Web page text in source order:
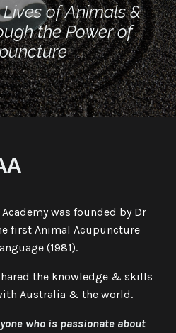
of Animals &
the Power of
was founded by Dr
first Animal Acupuncture
(1981).
the knowledge & skills
Australia & the world.
who is passionate about